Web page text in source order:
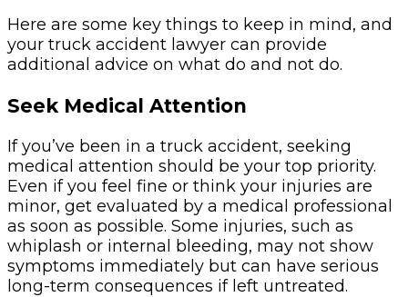
Here are some key things to keep in mind, and
your truck accident lawyer can provide
additional advice on what do and not do.
Seek Medical Attention
If you’ve been in a truck accident, seeking
medical attention should be your top priority.
Even if you feel fine or think your injuries are
minor, get evaluated by a medical professional
as soon as possible. Some injuries, such as
whiplash or internal bleeding, may not show
symptoms immediately but can have serious
long-term consequences if left untreated.